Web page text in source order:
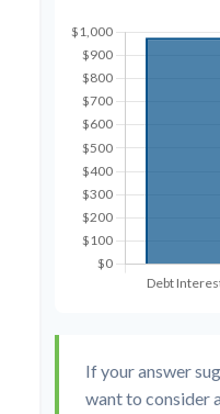
If your answer
want to consider